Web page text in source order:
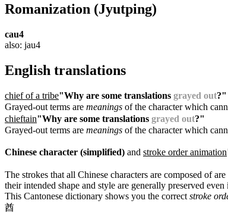
Romanization (Jyutping)
cau4
also: jau4
English translations
chief of a tribe"Why are some translations grayed out?"
Grayed-out terms are meanings of the character which
chieftain"Why are some translations grayed out?"
Grayed-out terms are meanings of the character which
Chinese character (simplified) and stroke order animation
The strokes that all Chinese characters are composed of
their intended shape and style are generally preserved
This Cantonese dictionary shows you the correct stroke
酋